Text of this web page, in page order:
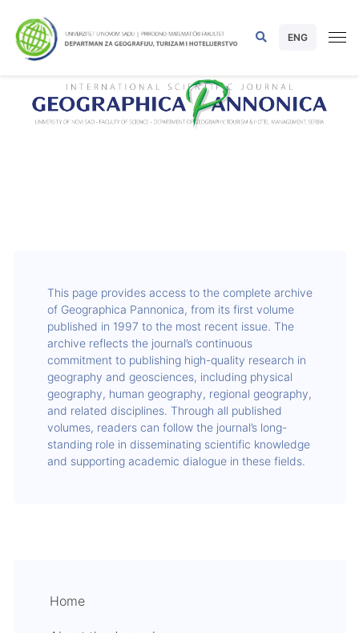
ENG
This page provides access to the complete archive
of Geographica Pannonica, from its first volume
published in 1997 to the most recent issue. The
archive reflects the journal’s continuous
commitment to publishing high-quality research in
geography and geosciences, including physical
geography, human geography, regional geography,
and related disciplines. Through all published
volumes, readers can follow the journal’s long-
standing role in disseminating scientific knowledge
and supporting academic dialogue in these fields.
Home